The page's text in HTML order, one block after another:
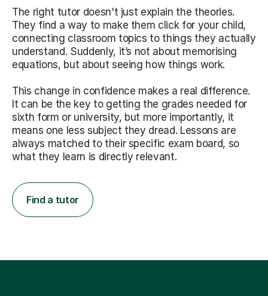
The right tutor doesn't just explain the theories.
They find a way to make them click for your child,
connecting classroom topics to things they actually
understand. Suddenly, it’s not about memorising
equations, but about seeing how things work.
This change in confidence makes a real difference.
It can be the key to getting the grades needed for
sixth form or university, but more importantly, it
means one less subject they dread. Lessons are
always matched to their specific exam board, so
what they learn is directly relevant.
Find a tutor